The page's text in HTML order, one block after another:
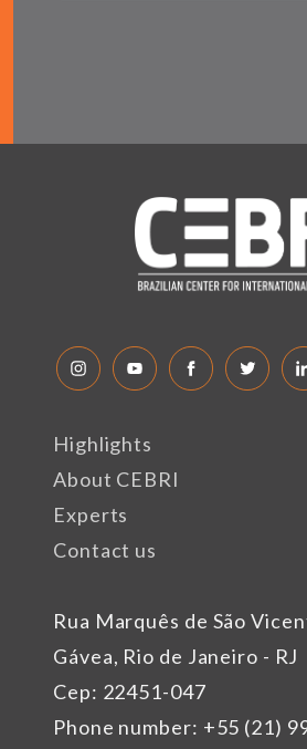
Rua Marquês de São
Gávea, Rio de Janeiro - RJ
Cep: 22451-047
Phone number: +55 (21)
Highlights
About CEBRI
Experts
Contact us